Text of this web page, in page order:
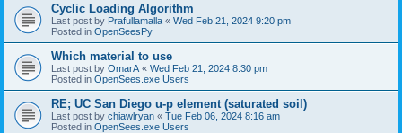
Cyclic Loading Algorithm
Last post by Prafullamalla « Wed Feb 21, 2024 9:20 pm
Posted in OpenSeesPy
Which material to use
Last post by OmarA « Wed Feb 21, 2024 8:30 pm
Posted in OpenSees.exe Users
RE; UC San Diego u-p element (saturated soil)
Last post by chiawlryan « Tue Feb 06, 2024 8:16 am
Posted in OpenSees.exe Users